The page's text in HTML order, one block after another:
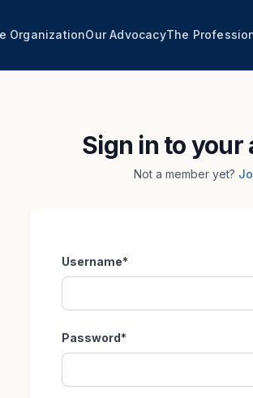
OrganizationOur AdvocacyThe
Sign in to your
Not a member yet?
Username*
Password*